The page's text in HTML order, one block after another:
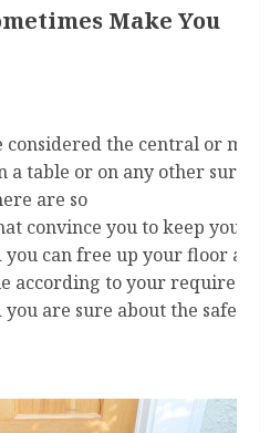
Make You
the central or
a table or on any other
are so
convince you to keep your
you can free up your floor
according to your required
are sure about the safety